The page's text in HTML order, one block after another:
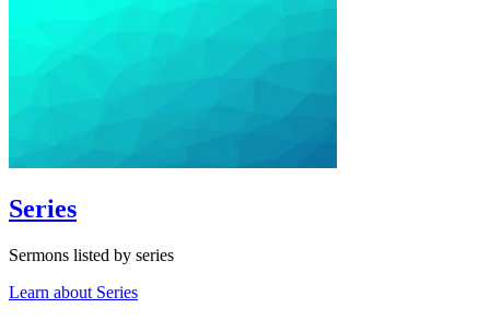
Series
Sermons listed by series
Learn about Series